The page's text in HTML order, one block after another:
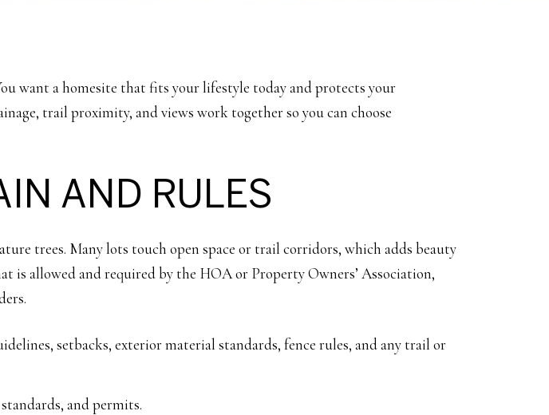
want a homesite that fits your lifestyle today and protects your
trail proximity, and views work together so you can choose
AND RULES
trees. Many lots touch open space or trail corridors, which adds beauty
is allowed and required by the HOA or Property Owners’ Association,
setbacks, exterior material standards, fence rules, and any trail or
and permits.